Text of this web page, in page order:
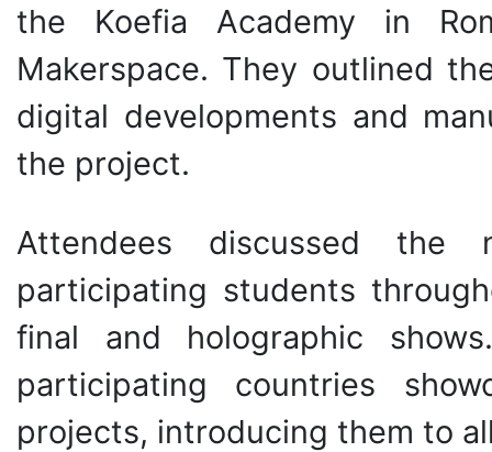
the Koefia Academy in
Makerspace. They outlined
digital developments and
the project.
Attendees discussed
participating students
final and holographic
participating countries
projects, introducing them to